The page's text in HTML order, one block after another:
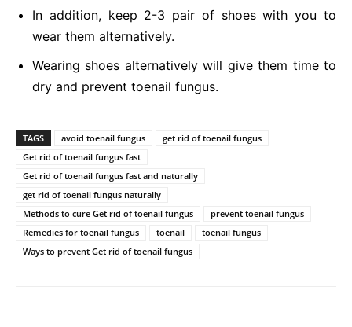
In addition, keep 2-3 pair of shoes with you to
wear them alternatively.
Wearing shoes alternatively will give them time to
dry and prevent toenail fungus.
TAGS avoid toenail fungus
get rid of toenail fungus
Get rid of toenail fungus fast
Get rid of toenail fungus fast and naturally
get rid of toenail fungus naturally
Methods to cure Get rid of toenail fungus
prevent toenail fungus
Remedies for toenail fungus
toenail
toenail fungus
Ways to prevent Get rid of toenail fungus